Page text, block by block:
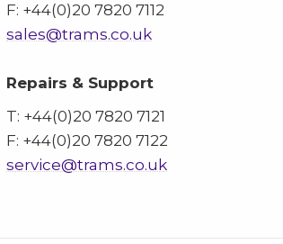
F: +44(0)20 7820 7112
sales@trams.co.uk
Repairs & Support
T: +44(0)20 7820 7121
F: +44(0)20 7820 7122
service@trams.co.uk